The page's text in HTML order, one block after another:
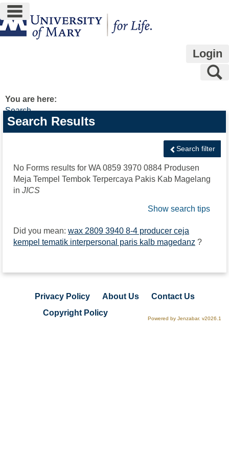
Skip
to
content
main navigation
Login
You are here:
Search
Search
features
Search Results
Search filter
No Forms results for WA 0859 3970 0884 Produsen
Meja Tempel Tembok Terpercaya Pakis Kab Magelang
in JICS
Show search tips
Did you mean: wax 2809 3940 8-4 producer ceja
kempel tematik interpersonal paris kalb magedanz ?
Privacy Policy About Us
Contact Us
Copyright Policy
Powered by Jenzabar. v2026.1